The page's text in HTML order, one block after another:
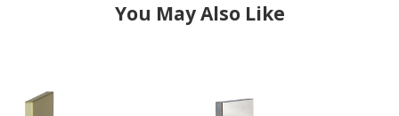
You May Also Like